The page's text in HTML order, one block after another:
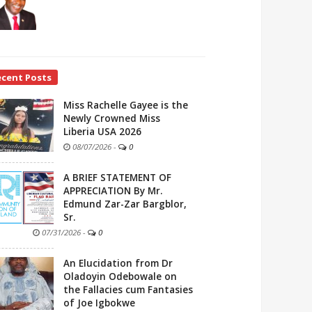
Posts
Miss Rachelle Gayee is the
Newly Crowned Miss
Liberia USA 2026
08/07/2026 - 0
A BRIEF STATEMENT OF
APPRECIATION By Mr.
Edmund Zar-Zar Bargblor,
Sr.
07/31/2026 - 0
An Elucidation from Dr
Oladoyin Odebowale on
the Fallacies cum Fantasies
of Joe Igbokwe